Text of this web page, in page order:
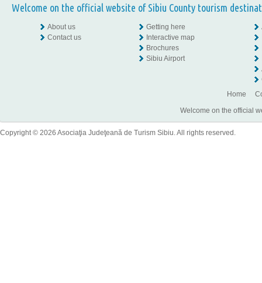
Welcome on the official website of Sibiu County tourism
About us
Contact us
Getting here
Interactive map
Brochures
Sibiu Airport
Home
Welcome on the official
Copyright © 2026 Asociaţia Judeţeană de Turism Sibiu. All rights reserved.